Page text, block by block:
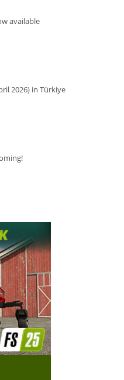
available
2026) in Türkiye